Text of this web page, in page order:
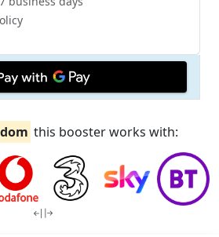
this booster works with: